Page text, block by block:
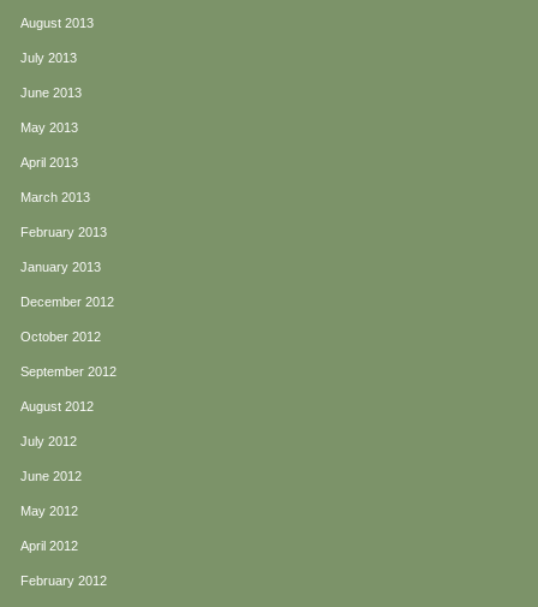
August 2013
July 2013
June 2013
May 2013
April 2013
March 2013
February 2013
January 2013
December 2012
October 2012
September 2012
August 2012
July 2012
June 2012
May 2012
April 2012
February 2012